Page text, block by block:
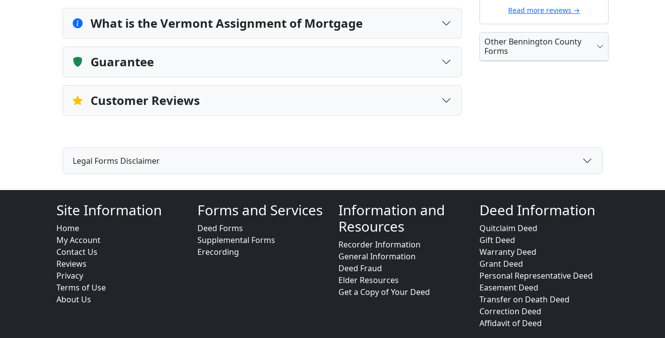
What is the Vermont Assignment of Mortgage
Guarantee
Customer Reviews
Read more reviews →
Other Bennington County
Forms
Legal Forms Disclaimer
Site Information
Home
My Account
Contact Us
Reviews
Privacy
Terms of Use
About Us
Forms and Services
Deed Forms
Supplemental Forms
Erecording
Information and
Resources
Recorder Information
General Information
Deed Fraud
Elder Resources
Get a Copy of Your Deed
Deed Information
Quitclaim Deed
Gift Deed
Warranty Deed
Grant Deed
Personal Representative Deed
Easement Deed
Transfer on Death Deed
Correction Deed
Affidavit of Deed